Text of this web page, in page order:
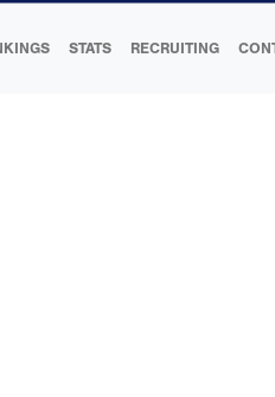
STATS RECRUITING